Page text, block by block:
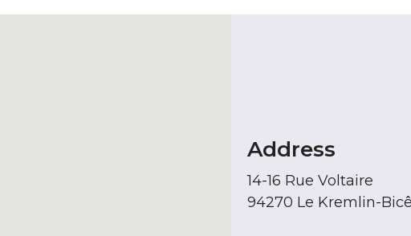
Address
14-16 Rue Voltaire
94270 Le Kremlin-